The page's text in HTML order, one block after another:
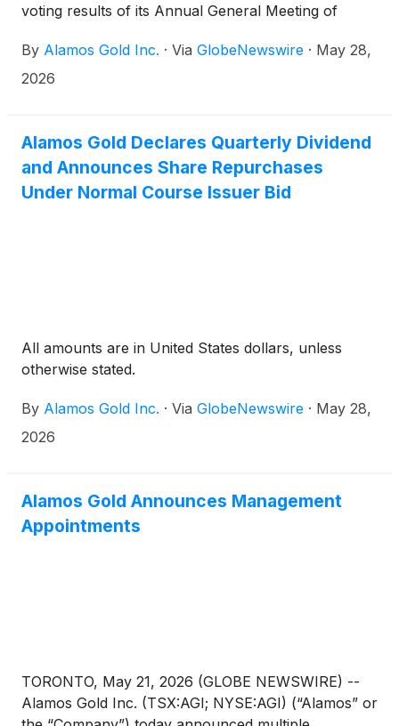
voting results of its Annual General Meeting of
By Alamos Gold Inc. · Via GlobeNewswire · May 28,
2026
Alamos Gold Declares Quarterly Dividend
and Announces Share Repurchases
Under Normal Course Issuer Bid
All amounts are in United States dollars, unless
otherwise stated.
By Alamos Gold Inc. · Via GlobeNewswire · May 28,
2026
Alamos Gold Announces Management
Appointments
TORONTO, May 21, 2026 (GLOBE NEWSWIRE) --
Alamos Gold Inc. (TSX:AGI; NYSE:AGI) (“Alamos” or